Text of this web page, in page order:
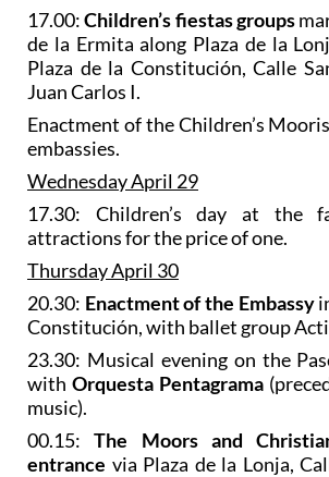
17.00:Children’s fiestas groups
de la Ermita along Plaza de la
Plaza de la Constitución, Calle
Juan Carlos I.
Enactment of the Children’s
embassies.
Wednesday April 29
17.30: Children’s day at the
attractions for the price of one.
Thursday April 30
20.30: Enactment of the Embassy
Constitución, with ballet group
23.30: Musical evening on the
with Orquesta Pentagrama
music).
00.15:The Moors and
entrance via Plaza de la Lonja,